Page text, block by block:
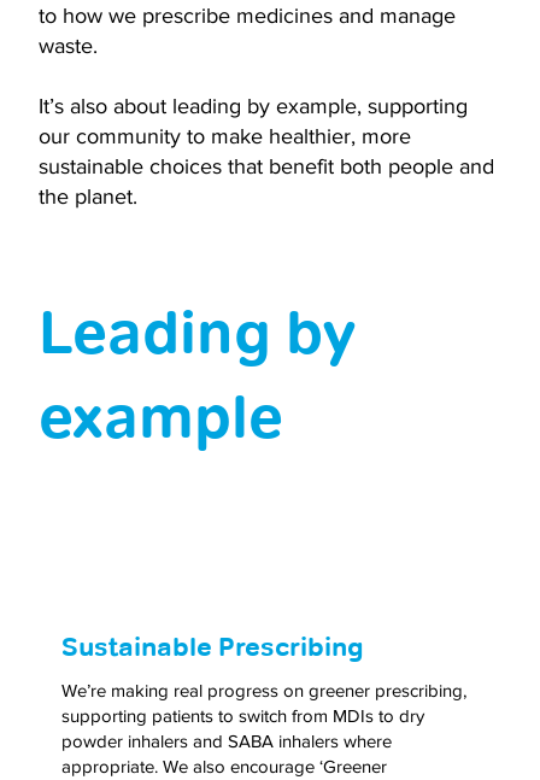
to how we prescribe medicines and manage
waste.
It’s also about leading by example, supporting
our community to make healthier, more
sustainable choices that benefit both people and
the planet.
Leading by
example
Sustainable Prescribing
We’re making real progress on greener prescribing,
supporting patients to switch from MDIs to dry
powder inhalers and SABA inhalers where
appropriate. We also encourage ‘Greener